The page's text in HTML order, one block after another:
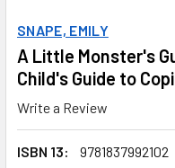
SNAPE, EMILY
A Little Monster's
Child's Guide to
Write a Review
ISBN 13:
9781837992102